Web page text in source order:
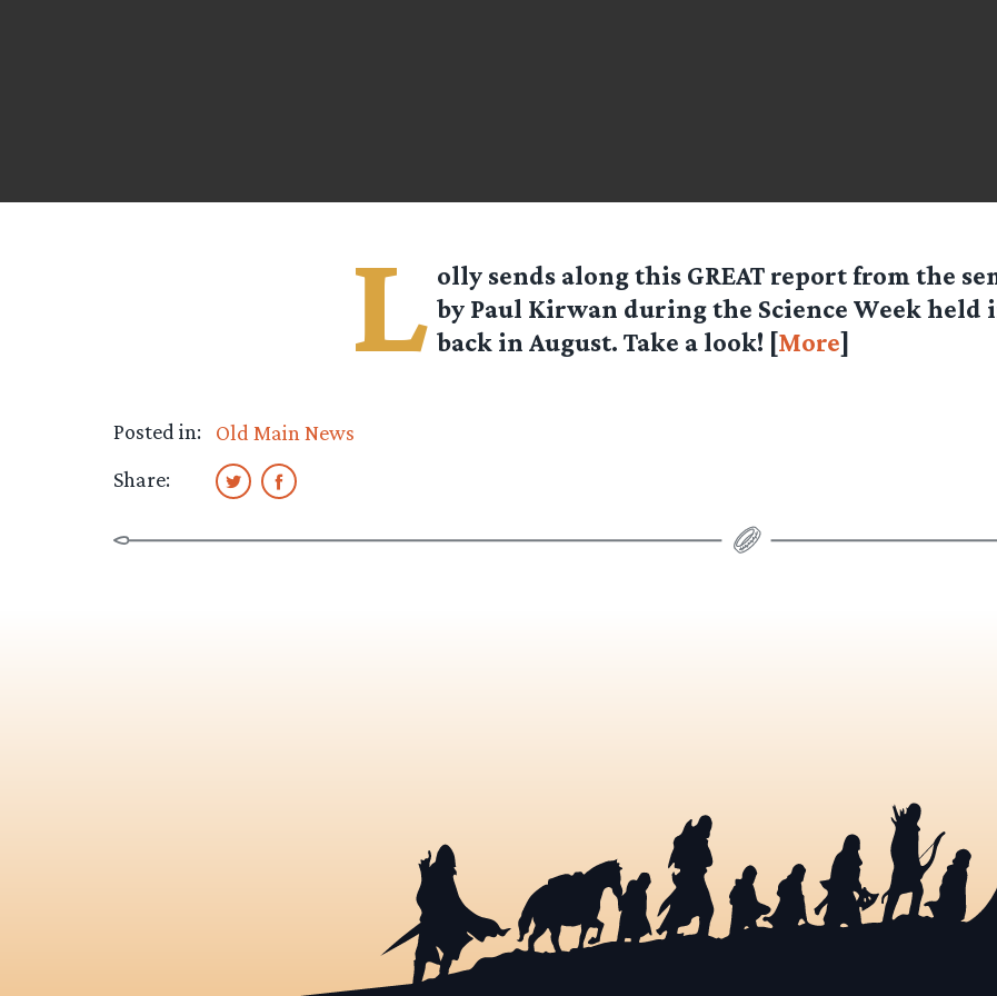
L ollysends along this GREAT report from the
by Paul Kirwan during the Science Week held
back in August. Take a look! [More]
Posted in:
Old Main News
Share: